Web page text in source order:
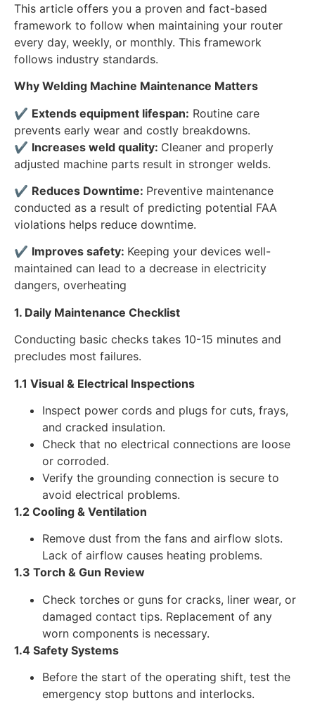
This article offers you a proven and fact-based
framework to follow when maintaining your router
every day, weekly, or monthly. This framework
follows industry standards.
Why Welding Machine Maintenance Matters
✔ Extends equipment lifespan: Routine care
prevents early wear and costly breakdowns.
✔ Increases weld quality: Cleaner and properly
adjusted machine parts result in stronger welds.
✔ Reduces Downtime: Preventive maintenance
conducted as a result of predicting potential FAA
violations helps reduce downtime.
✔ Improves safety: Keeping your devices well-
maintained can lead to a decrease in electricity
dangers, overheating
1. Daily Maintenance Checklist
Conducting basic checks takes 10-15 minutes and
precludes most failures.
1.1 Visual & Electrical Inspections
Inspect power cords and plugs for cuts, frays,
and cracked insulation.
Check that no electrical connections are loose
or corroded.
Verify the grounding connection is secure to
avoid electrical problems.
1.2 Cooling & Ventilation
Remove dust from the fans and airflow slots.
Lack of airflow causes heating problems.
1.3 Torch & Gun Review
Check torches or guns for cracks, liner wear, or
damaged contact tips. Replacement of any
worn components is necessary.
1.4 Safety Systems
Before the start of the operating shift, test the
emergency stop buttons and interlocks.